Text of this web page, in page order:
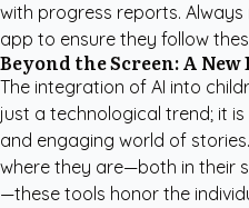
with progress reports.
app to ensure they follow
Beyond the Screen: A
The integration of AI into
just a technological trend; it
and engaging world of
where they are—both in their
—these tools honor the